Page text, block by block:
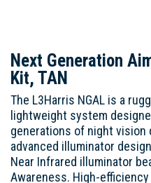
Next Generation
Kit, TAN
The L3Harris NGAL is a
lightweight system
generations of night vision
advanced illuminator
Near Infrared illuminator
Awareness. High-